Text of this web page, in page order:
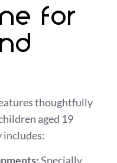
for
thoughtfully
aged 19
includes:
Specially